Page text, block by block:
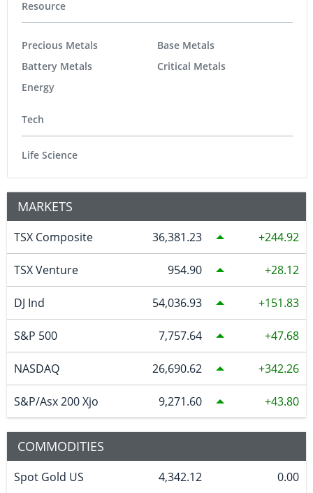
Resource
Precious Metals
Battery Metals
Energy
Base Metals
Critical Metals
Tech
Life Science
MARKETS
TSX Composite 36,381.23 244.92
TSX Venture 954.90 28.12
DJ Ind 54,036.93 151.83
S&P 500 7,757.64 47.68
NASDAQ 26,690.62 342.26
S&P/Asx 200 Xjo 9,271.60 43.80
COMMODITIES
Spot Gold US 4,342.12 0.00